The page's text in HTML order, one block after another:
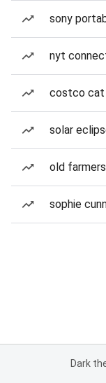
sony
nyt
costco cat
solar
old
sophie
Dark